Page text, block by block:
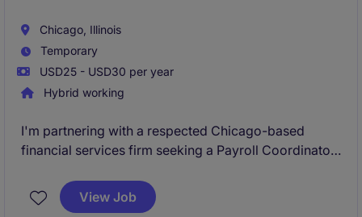
Chicago, Illinois
Temporary
USD25 - USD30 per year
Hybrid working
I'm partnering with a respected Chicago-based
financial services firm seeking a Payroll Coordinator
for a detail-oriented payroll professional looking to
gain exposure to complex payroll operations within a
View Job